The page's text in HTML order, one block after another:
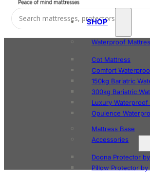
SHOP
Waterproof
Cot Mattress
Comfort
150kg Bariatric
300kg Bariatric
Luxury Waterproof
Opulence
Mattress Base
Accessories
Doona Protector
Pillow Protector by